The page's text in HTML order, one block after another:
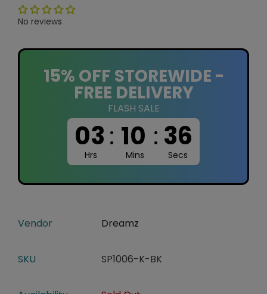
No reviews
15% OFF STOREWIDE -
FREE DELIVERY
FLASH SALE
03: 10 : 35
Hrs Mins Secs
Vendor Dreamz
SKU SP1006-K-BK